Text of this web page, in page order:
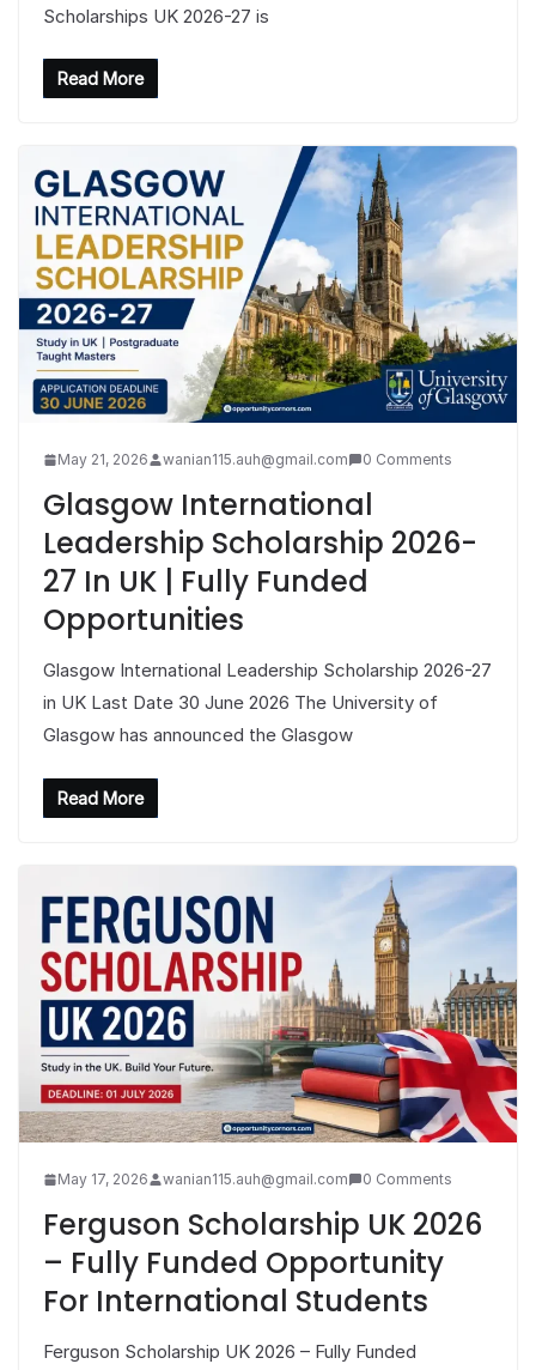
Scholarships UK 2026-27 is
Read More
May 21, 2026 wanian115.auh@gmail.com 0 Comments
Glasgow International
Leadership Scholarship 2026-
27 In UK | Fully Funded
Opportunities
Glasgow International Leadership Scholarship 2026-27
in UK Last Date 30 June 2026 The University of
Glasgow has announced the Glasgow
Read More
May 17, 2026 wanian115.auh@gmail.com 0 Comments
Ferguson Scholarship UK 2026
– Fully Funded Opportunity
For International Students
Ferguson Scholarship UK 2026 – Fully Funded